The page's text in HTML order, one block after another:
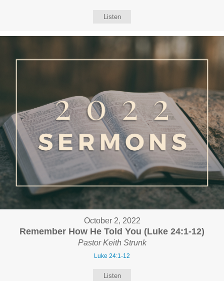
Listen
October 2, 2022
Remember How He Told You (Luke 24:1-12)
Pastor Keith Strunk
Luke 24:1-12
Listen